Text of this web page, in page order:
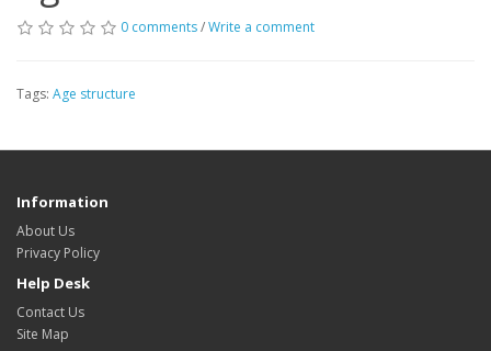
0 comments/Write a comment
Tags: Age structure
Information
About Us
Privacy Policy
Help Desk
Contact Us
Site Map